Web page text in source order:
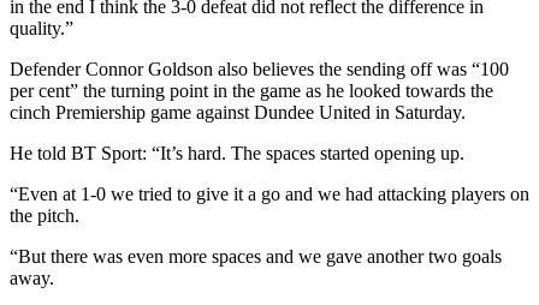
in the end I think the 3-0 defeat did not reflect the difference in
quality.”
Defender Connor Goldson also believes the sending off was “100
per cent” the turning point in the game as he looked towards the
cinch Premiership game against Dundee United in Saturday.
He told BT Sport: “It’s hard. The spaces started opening up.
“Even at 1-0 we tried to give it a go and we had attacking players on
the pitch.
“But there was even more spaces and we gave another two goals
away.